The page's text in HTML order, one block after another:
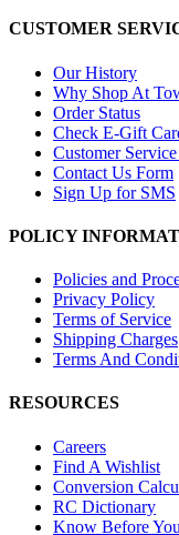
CUSTOMER
Our History
Why Shop At
Order Status
Check E-Gift
Customer
Contact Us Form
Sign Up for SMS
POLICY
Policies and
Privacy Policy
Terms of Service
Shipping Charges
Terms And
RESOURCES
Careers
Find A Wishlist
Conversion
RC Dictionary
Know Before